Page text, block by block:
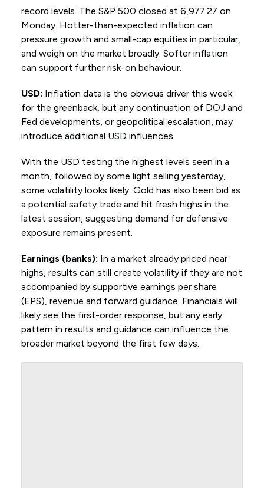
record levels. The S&P 500 closed at 6,977.27 on
Monday. Hotter-than-expected inflation can
pressure growth and small-cap equities in particular,
and weigh on the market broadly. Softer inflation
can support further risk-on behaviour.
USD: Inflation data is the obvious driver this week
for the greenback, but any continuation of DOJ and
Fed developments, or geopolitical escalation, may
introduce additional USD influences.
With the USD testing the highest levels seen in a
month, followed by some light selling yesterday,
some volatility looks likely. Gold has also been bid as
a potential safety trade and hit fresh highs in the
latest session, suggesting demand for defensive
exposure remains present.
Earnings (banks): In a market already priced near
highs, results can still create volatility if they are not
accompanied by supportive earnings per share
(EPS), revenue and forward guidance. Financials will
likely see the first-order response, but any early
pattern in results and guidance can influence the
broader market beyond the first few days.